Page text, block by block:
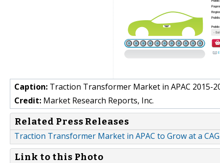
Caption: Traction Transformer Market in APAC 2015-
Credit: Market Research Reports, Inc.
Related Press Releases
Traction Transformer Market in APAC to Grow at a
Link to this Photo